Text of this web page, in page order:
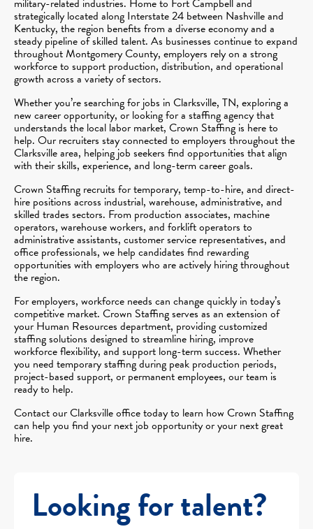
strategically located along Interstate 24 between Nashville and
Kentucky, the region benefits from a diverse economy and a
steady pipeline of skilled talent. As businesses continue to expand
throughout Montgomery County, employers rely on a strong
workforce to support production, distribution, and operational
growth across a variety of sectors.
Whether you’re searching for jobs in Clarksville, TN, exploring a
new career opportunity, or looking for a staffing agency that
understands the local labor market, Crown Staffing is here to
help. Our recruiters stay connected to employers throughout the
Clarksville area, helping job seekers find opportunities that align
with their skills, experience, and long-term career goals.
Crown Staffing recruits for temporary, temp-to-hire, and direct-
hire positions across industrial, warehouse, administrative, and
skilled trades sectors. From production associates, machine
operators, warehouse workers, and forklift operators to
administrative assistants, customer service representatives, and
office professionals, we help candidates find rewarding
opportunities with employers who are actively hiring throughout
the region.
For employers, workforce needs can change quickly in today’s
competitive market. Crown Staffing serves as an extension of
your Human Resources department, providing customized
staffing solutions designed to streamline hiring, improve
workforce flexibility, and support long-term success. Whether
you need temporary staffing during peak production periods,
project-based support, or permanent employees, our team is
ready to help.
Contact our Clarksville office today to learn how Crown Staffing
can help you find your next job opportunity or your next great
hire.
Looking for talent?